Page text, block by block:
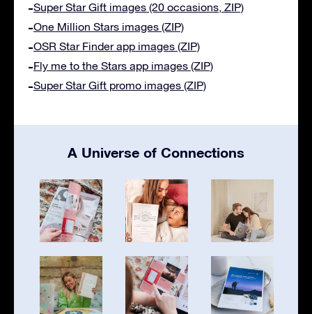
Super Star Gift images (20 occasions, ZIP)
One Million Stars images (ZIP)
OSR Star Finder app images (ZIP)
Fly me to the Stars app images (ZIP)
Super Star Gift promo images (ZIP)
A Universe of Connections